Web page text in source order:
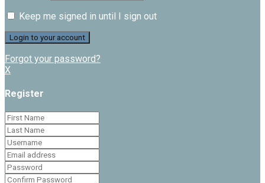
Keep me signed in until I sign out
Forgot your password?
X
Register